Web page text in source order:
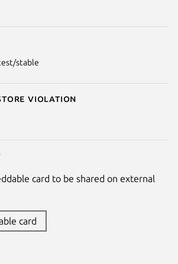
stable
violation
card to be shared on external
card